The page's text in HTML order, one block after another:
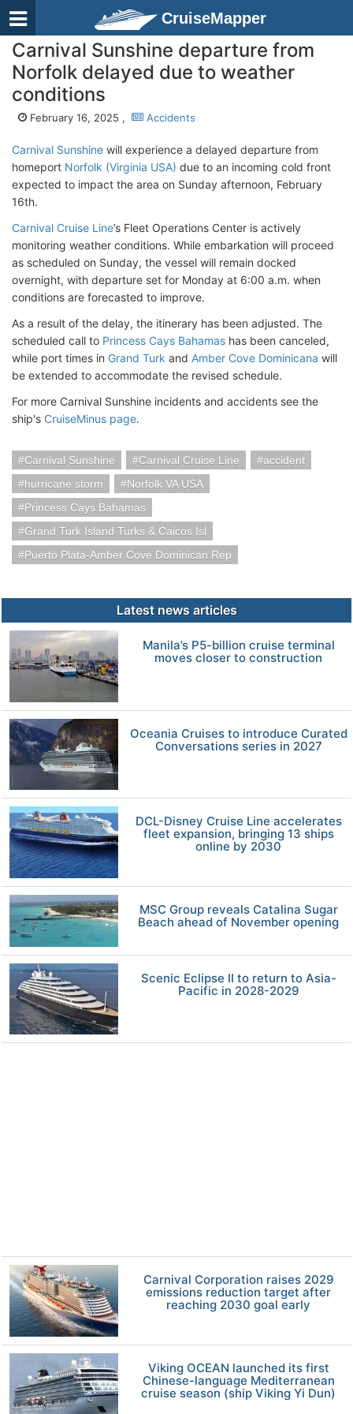
CruiseMapper
Carnival Sunshine departure from
Norfolk delayed due to weather
conditions
February 16, 2025 , Accidents
Carnival Sunshine will experience a delayed departure from
homeport Norfolk (Virginia USA) due to an incoming cold front
expected to impact the area on Sunday afternoon, February
16th.
Carnival Cruise Line’s Fleet Operations Center is actively
monitoring weather conditions. While embarkation will proceed
as scheduled on Sunday, the vessel will remain docked
overnight, with departure set for Monday at 6:00 a.m. when
conditions are forecasted to improve.
As a result of the delay, the itinerary has been adjusted. The
scheduled call to Princess Cays Bahamas has been canceled,
while port times in Grand Turk and Amber Cove Dominicana will
be extended to accommodate the revised schedule.
For more Carnival Sunshine incidents and accidents see the
ship's CruiseMinus page.
Carnival Sunshine Carnival Cruise Line
accident
hurricane storm
Norfolk VA USA
Princess Cays Bahamas
Grand Turk Island Turks & Caicos Isl
Puerto Plata-Amber Cove Dominican Rep
Latest news articles
Manila’s P5-billion cruise terminal
moves closer to construction
Oceania Cruises to introduce Curated
Conversations series in 2027
DCL-Disney Cruise Line accelerates
fleet expansion, bringing 13 ships
online by 2030
MSC Group reveals Catalina Sugar
Beach ahead of November opening
Scenic Eclipse II to return to Asia-
Pacific in 2028-2029
Carnival Corporation raises 2029
emissions reduction target after
reaching 2030 goal early
Viking OCEAN launched its first
Chinese-language Mediterranean
cruise season (ship Viking Yi Dun)